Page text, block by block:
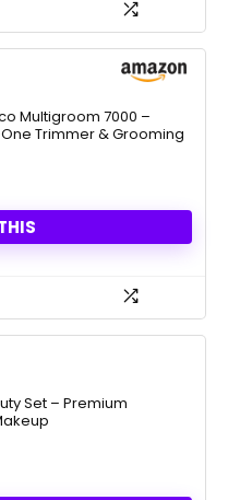
Multigroom 7000 –
Trimmer & Grooming
Set – Premium